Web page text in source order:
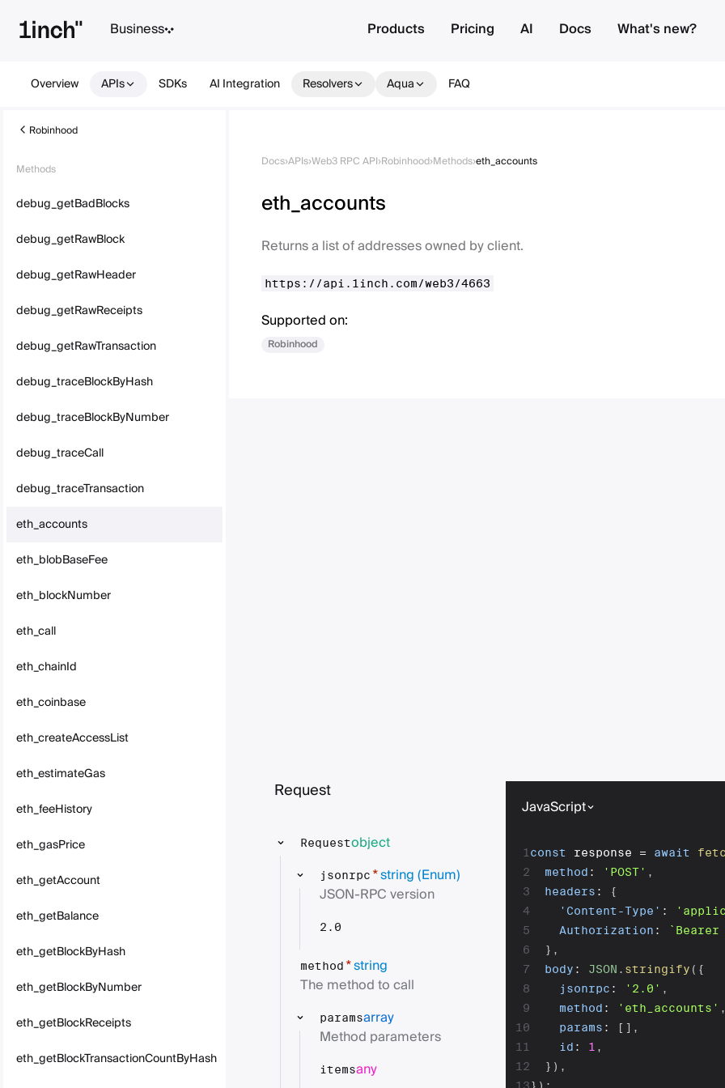
Business Products Pricing AI Docs What's new?
Overview APIs SDKs AI Integration Resolvers Aqua FAQ
Robinhood
Methods
debug_getBadBlocks
debug_getRawBlock
debug_getRawHeader
debug_getRawReceipts
debug_getRawTransaction
debug_traceBlockByHash
debug_traceBlockByNumber
debug_traceCall
debug_traceTransaction
eth_accounts
eth_blobBaseFee
eth_blockNumber
eth_call
eth_chainId
eth_coinbase
eth_createAccessList
eth_estimateGas
eth_feeHistory
eth_gasPrice
eth_getAccount
eth_getBalance
eth_getBlockByHash
eth_getBlockByNumber
eth_getBlockReceipts
eth_getBlockTransactionCountByHash
Docs›APIs›Web3 RPC API›Robinhood›Methods›eth_accounts
eth_accounts
Returns a list of addresses owned by client.
https://api.1inch.com/web3/4663
Supported on:
Robinhood
Request
Requestobject
jsonrpc *string(Enum)
JSON-RPC version
2.0
method *string
The method to call
paramsarray
Method parameters
itemsany
JavaScript
1
2
3
4
5
6
7
8
9
10
11
12
13
const response = await
method : 'POST' ,
headers :
{
'Content-Type' :
Authorization : `
} ,
body : JSON . stringify ( {
jsonrpc : '2.0' ,
method : 'eth_accounts'
params : [ ] ,
id : 1 ,
} ) ,
} ) ;